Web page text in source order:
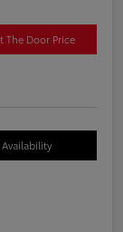
The Door Price